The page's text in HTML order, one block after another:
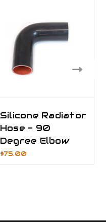
Silicone Radiator
Hose - 90
Degree Elbow
$75.00